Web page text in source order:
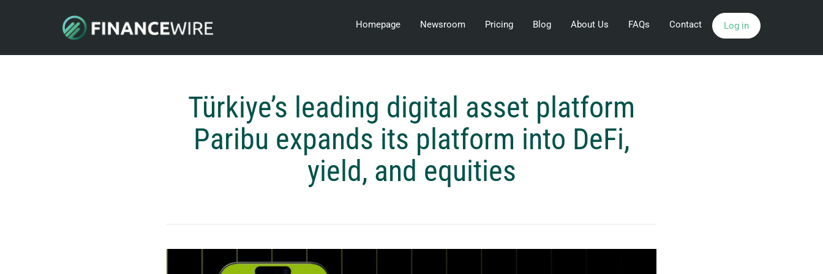
Homepage Newsroom Pricing Blog About Us FAQs Contact Log in
Türkiye’s leading digital asset platform
Paribu expands its platform into DeFi,
yield, and equities